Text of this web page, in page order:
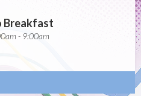
Breakfast
- 9:00am